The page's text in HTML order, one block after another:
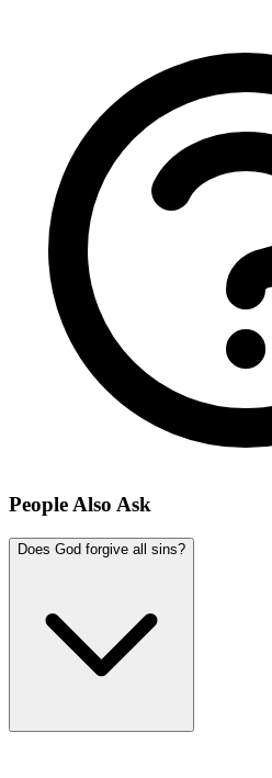
People Also Ask
Does God forgive all sins?